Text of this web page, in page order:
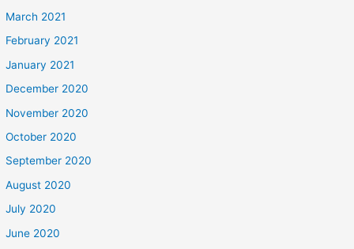
March 2021
February 2021
January 2021
December 2020
November 2020
October 2020
September 2020
August 2020
July 2020
June 2020